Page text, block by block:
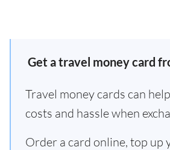
Get a travel money card
Travel money cards can
costs and hassle when
Order a card online, top up